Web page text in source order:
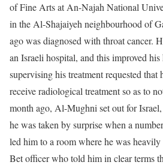
of Fine Arts at An-Najah National
in the Al-Shajaiyeh neighbourhood of
ago was diagnosed with throat cancer.
an Israeli hospital, and this improved
supervising his treatment requested
receive radiological treatment so as to
month ago, Al-Mughni set out for
he was taken by surprise when a
led him to a room where he was
Bet officer who told him in clear terms